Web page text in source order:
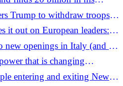
Trump to withdraw troops
ace up his sleeve
it out on European leaders:
guts to fight the barbarians"
new openings in Italy (and 38
that is changing
entering and exiting New